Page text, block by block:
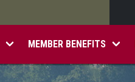
MEMBER BENEFITS